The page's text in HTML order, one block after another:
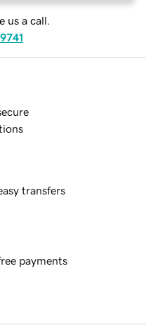
us a call.
transfers
payments